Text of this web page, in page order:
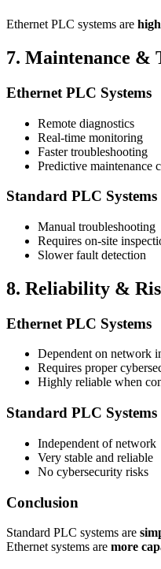
Ethernet PLC systems are
7. Maintenance &
Ethernet PLC Systems
Remote diagnostics
Real-time monitoring
Faster troubleshooting
Predictive maintenance
Standard PLC Systems
Manual troubleshooting
Requires on-site
Slower fault detection
8. Reliability &
Ethernet PLC Systems
Dependent on network
Requires proper
Highly reliable when
Standard PLC Systems
Independent of network
Very stable and reliable
No cybersecurity risks
Conclusion
Standard PLC systems are
Ethernet systems are more